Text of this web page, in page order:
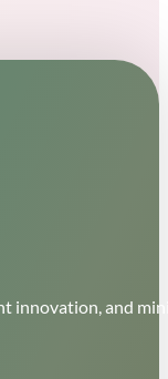
innovation, and